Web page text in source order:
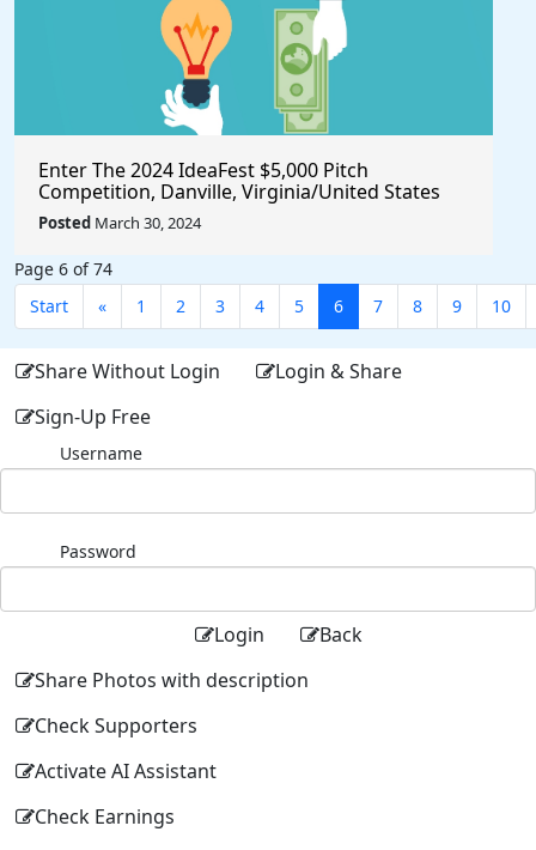
Enter The 2024 IdeaFest $5,000 Pitch
Competition, Danville, Virginia/United States
Posted March 30, 2024
Page 6 of 74
Start
« 1 2 3 4 5 6 7 8 9 10
Share Without Login
Login & Share
Sign-Up Free
Username
Password
Login
Back
Share Photos with description
Check Supporters
Activate AI Assistant
Check Earnings